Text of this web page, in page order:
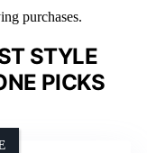
purchases.
STYLE
PICKS